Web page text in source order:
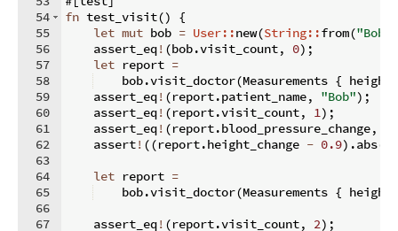
54
55
56
57
58
59
60
61
62
63
64
65
66
67
fn test_visit()
{
let mut bob = User::new(String::from("Bob"
    assert_eq
! (bob.visit_count, 0) ;
let report =
    bob
.visit_doctor(Measurements { height
    assert_eq
! (report.patient_name, "Bob") ;
    assert_eq
! (report.visit_count, 1) ;
    assert_eq
! (report.blood_pressure_change,
    assert
! ((report.height_change - 0.9) .abs(
let report =
    bob
.visit_doctor(Measurements { height
    assert_eq
! (report.visit_count, 2) ;